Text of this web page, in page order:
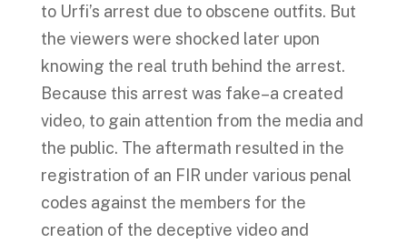
to Urfi’s arrest due to obscene outfits. But
the viewers were shocked later upon
knowing the real truth behind the arrest.
Because this arrest was fake–a created
video, to gain attention from the media and
the public. The aftermath resulted in the
registration of an FIR under various penal
codes against the members for the
creation of the deceptive video and